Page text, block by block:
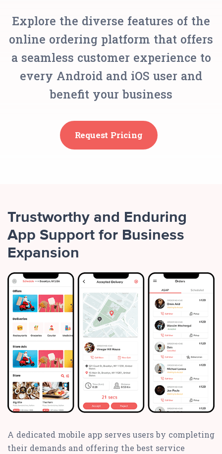
Explore the diverse features of the
online ordering platform that offers
a seamless customer experience to
every Android and iOS user and
benefit your business
Request Pricing
Trustworthy and Enduring
App Support for Business
Expansion
A dedicated mobile app serves users by completing
their demands and offering the best service